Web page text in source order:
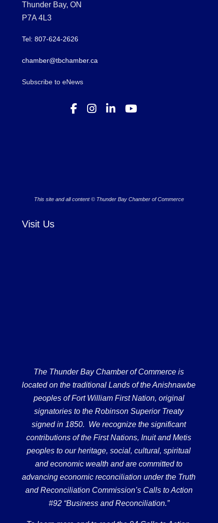
Thunder Bay, ON
P7A 4L3
Tel: 807-624-2626
chamber@tbchamber.ca
Subscribe to eNews
This site and all content © Thunder Bay Chamber of Commerce
Visit Us
The Thunder Bay Chamber of Commerce is
located on the traditional Lands of the Anishnawbe
peoples of Fort William First Nation, original
signatories to the Robinson Superior Treaty
signed in 1850. We recognize the significant
contributions of the First Nations, Inuit and Metis
peoples to our heritage, social, cultural, spiritual
and economic wealth and are committed to
advancing economic reconciliation under the Truth
and Reconciliation Commission’s Calls to Action
#92 “Business and Reconciliation.”